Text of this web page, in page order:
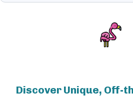
Discover Unique, Off-